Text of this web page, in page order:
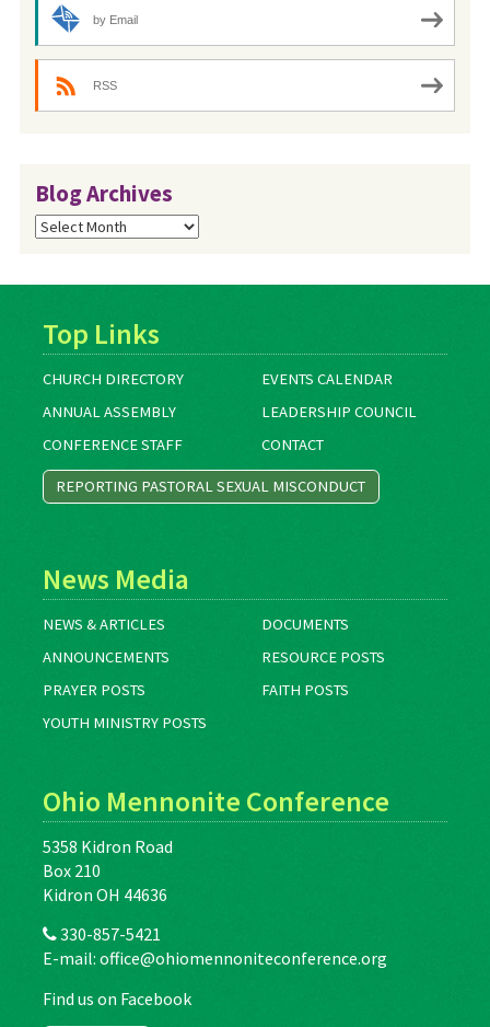
by Email
RSS
Blog Archives
Blog
Archives
Top Links
CHURCH DIRECTORY
EVENTS CALENDAR
ANNUAL ASSEMBLY
LEADERSHIP COUNCIL
CONFERENCE STAFF
CONTACT
REPORTING PASTORAL SEXUAL MISCONDUCT
News Media
NEWS & ARTICLES
DOCUMENTS
ANNOUNCEMENTS
RESOURCE POSTS
PRAYER POSTS
FAITH POSTS
YOUTH MINISTRY POSTS
Ohio Mennonite Conference
5358 Kidron Road
Box 210
Kidron OH 44636
330-857-5421
E-mail: office@ohiomennoniteconference.org
Find us on Facebook